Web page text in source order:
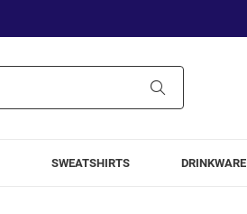
SWEATSHIRTS DRINKWARE